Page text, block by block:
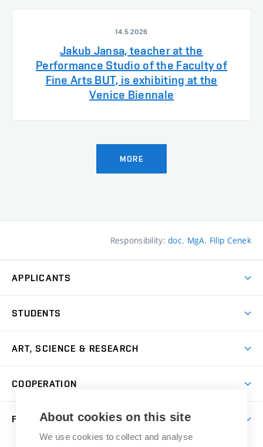
14.5.2026
Jakub Jansa, teacher at the
Performance Studio of the Faculty of
Fine Arts BUT, is exhibiting at the
Venice Biennale
MORE
Responsibility:doc. MgA. Filip Cenek
APPLICANTS
Master’s Studies in English
Postdoctoral Programme
STUDENTS
Academic Year
Courses
Scholarships
Competitions and Support Programmes
ART, SCIENCE & RESEARCH
Gallery
Research Catalogue
COOPERATION
FACULTYAbout cookies on this site
We use cookies to collect and analyse